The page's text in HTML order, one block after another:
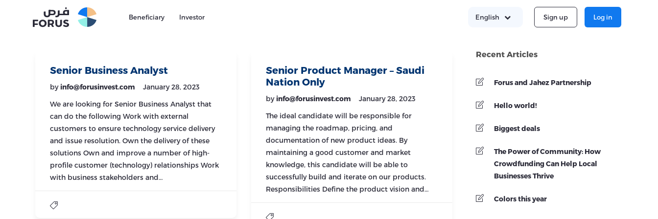
Beneficiary Investor English Sign up Log in
Senior Business Analyst
by info@forusinvest.com January 28, 2023
We are looking for Senior Business Analyst that
can do the following Work with external
customers to ensure technology service delivery
and issue resolution. Own the delivery of these
solutions Own and improve a number of high-
profile customer (technology) relationships Work
with business stakeholders and…
Senior Product Manager – Saudi
Nation Only
by info@forusinvest.com January 28, 2023
The ideal candidate will be responsible for
managing the roadmap, pricing, and
documentation of new product ideas. By
maintaining a good customer and market
knowledge, this candidate will be able to
successfully build and iterate on our products.
Responsibilities Define the product vision and…
Recent Articles
Forus and Jahez Partnership
Hello world!
Biggest deals
The Power of Community: How
Crowdfunding Can Help Local
Businesses Thrive
Colors this year